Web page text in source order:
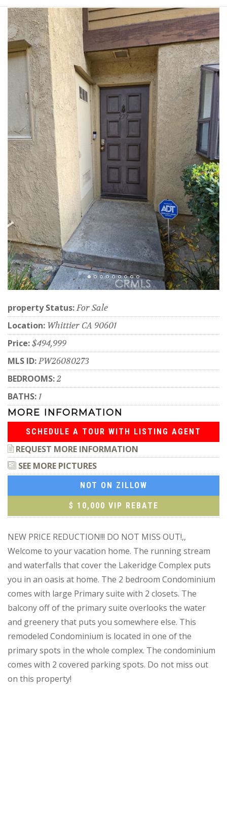
property Status:For Sale
Location: Whittier CA 90601
Price:$494,999
MLS ID:PW26080273
BEDROOMS:2
BATHS: 1
MORE INFORMATION
SCHEDULE A TOUR WITH LISTING AGENT
REQUEST MORE INFORMATION
SEE MORE PICTURES
NOT ON ZILLOW
$ 10,000 VIP REBATE
NEW PRICE REDUCTION!!! DO NOT MISS OUT!,,
Welcome to your vacation home. The running stream
and waterfalls that cover the Lakeridge Complex puts
you in an oasis at home. The 2 bedroom Condominium
comes with large Primary suite with 2 closets. The
balcony off of the primary suite overlooks the water
and greenery that puts you somewhere else. This
remodeled Condominium is located in one of the
primary spots in the whole complex. The condominium
comes with 2 covered parking spots. Do not miss out
on this property!